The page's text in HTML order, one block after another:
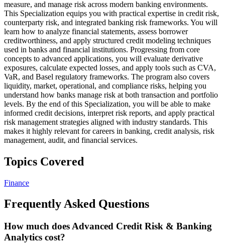
measure, and manage risk across modern banking environments.
This Specialization equips you with practical expertise in credit risk,
counterparty risk, and integrated banking risk frameworks. You will
learn how to analyze financial statements, assess borrower
creditworthiness, and apply structured credit modeling techniques
used in banks and financial institutions. Progressing from core
concepts to advanced applications, you will evaluate derivative
exposures, calculate expected losses, and apply tools such as CVA,
VaR, and Basel regulatory frameworks. The program also covers
liquidity, market, operational, and compliance risks, helping you
understand how banks manage risk at both transaction and portfolio
levels. By the end of this Specialization, you will be able to make
informed credit decisions, interpret risk reports, and apply practical
risk management strategies aligned with industry standards. This
makes it highly relevant for careers in banking, credit analysis, risk
management, audit, and financial services.
Topics Covered
Finance
Frequently Asked Questions
How much does Advanced Credit Risk & Banking
Analytics cost?